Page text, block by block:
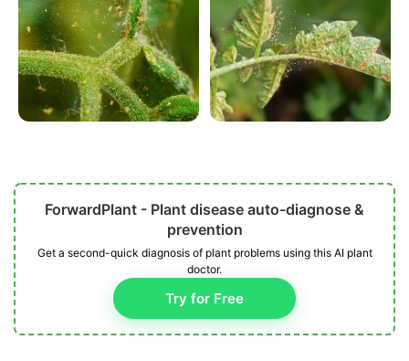
ForwardPlant - Plant disease auto-diagnose &
prevention
Get a second-quick diagnosis of plant problems using this AI plant
doctor.
Try for Free